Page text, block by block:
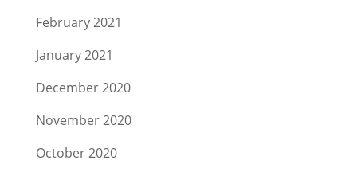
February 2021
January 2021
December 2020
November 2020
October 2020